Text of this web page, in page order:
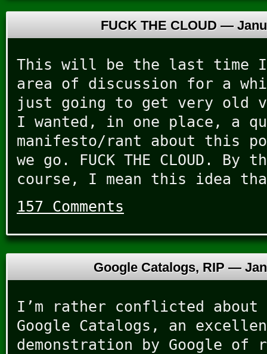
FUCK THE CLOUD —
This will be the last time
area of discussion for a
just going to get very old
I wanted, in one place, a
manifesto/rant about this
we go. FUCK THE CLOUD.
course, I mean this idea
157 Comments
Google Catalogs, RIP —
I’m rather conflicted about
Google Catalogs, an
demonstration by Google of